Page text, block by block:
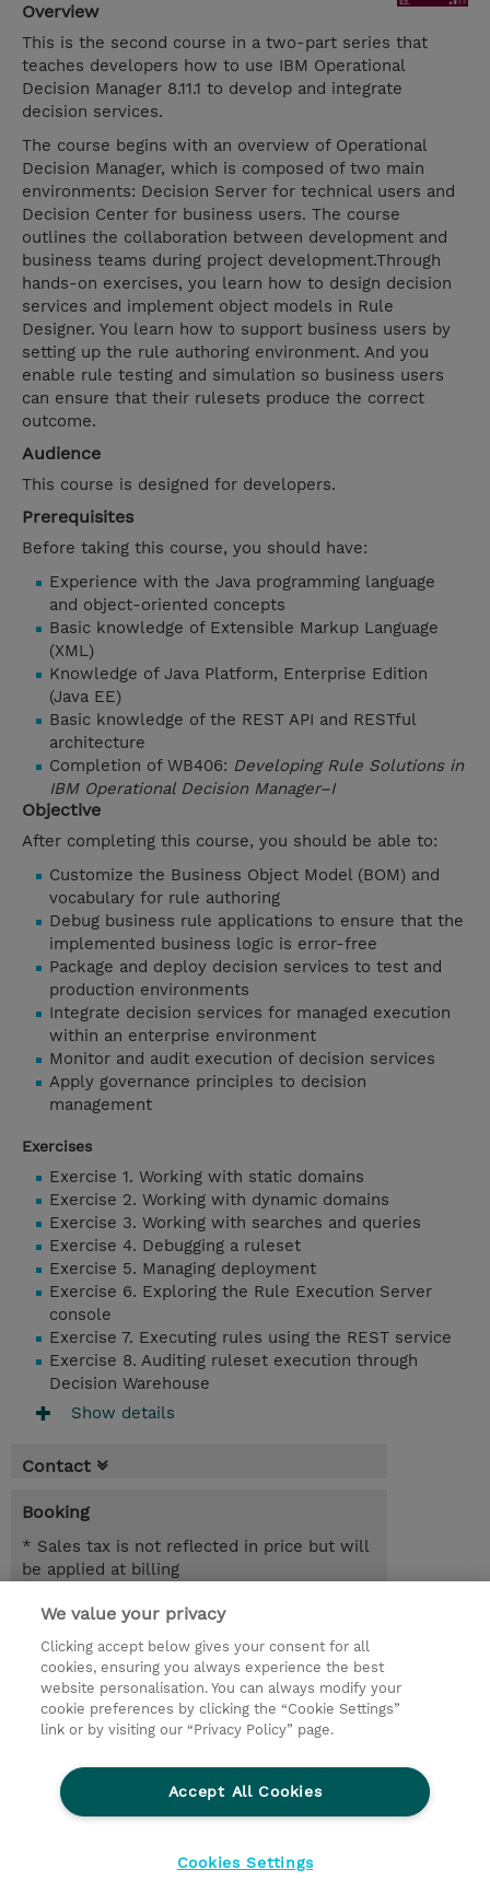
Overview
This is the second course in a two-part series that
teaches developers how to use IBM Operational
Decision Manager 8.11.1 to develop and integrate
decision services.
The course begins with an overview of Operational
Decision Manager, which is composed of two main
environments: Decision Server for technical users and
Decision Center for business users. The course
outlines the collaboration between development and
business teams during project development.Through
hands-on exercises, you learn how to design decision
services and implement object models in Rule
Designer. You learn how to support business users by
setting up the rule authoring environment. And you
enable rule testing and simulation so business users
can ensure that their rulesets produce the correct
outcome.
Audience
This course is designed for developers.
Prerequisites
Before taking this course, you should have:
Experience with the Java programming language
and object-oriented concepts
Basic knowledge of Extensible Markup Language
(XML)
Knowledge of Java Platform, Enterprise Edition
(Java EE)
Basic knowledge of the REST API and RESTful
architecture
Completion of WB406: Developing Rule Solutions in
IBM Operational Decision Manager–I
Objective
After completing this course, you should be able to:
Customize the Business Object Model (BOM) and
vocabulary for rule authoring
Debug business rule applications to ensure that the
implemented business logic is error-free
Package and deploy decision services to test and
production environments
Integrate decision services for managed execution
within an enterprise environment
Monitor and audit execution of decision services
Apply governance principles to decision
management
Exercises
Exercise 1. Working with static domains
Exercise 2. Working with dynamic domains
Exercise 3. Working with searches and queries
Exercise 4. Debugging a ruleset
Exercise 5. Managing deployment
Exercise 6. Exploring the Rule Execution Server
console
Exercise 7. Executing rules using the REST service
Exercise 8. Auditing ruleset execution through
Decision Warehouse
Show details
Contact
Booking
* Sales tax is not reflected in price but will
be applied at billing
2 Days
INR 77,400.00
Register
Request a course / private training
We value your privacy
Clicking accept below gives your consent for all
cookies, ensuring you always experience the best
website personalisation. You can always modify your
cookie preferences by clicking the “Cookie Settings”
link or by visiting our “Privacy Policy” page.
Accept All Cookies
Cookies Settings